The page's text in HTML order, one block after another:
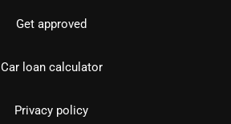
Get approved
Car loan calculator
Privacy policy